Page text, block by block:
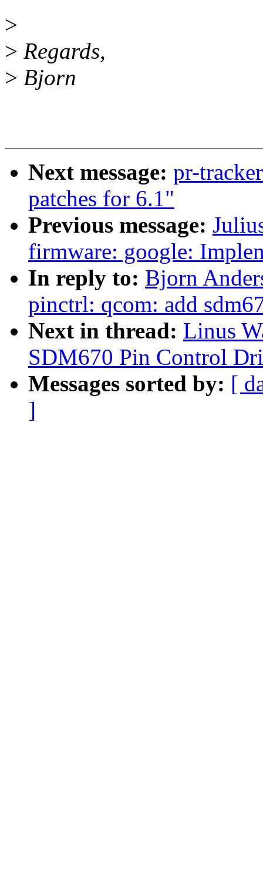
>
> Regards,
> Bjorn
Next message: pr-
patches for 6.1"
Previous message:
firmware: google:
In reply to: Bjorn
pinctrl: qcom: add
Next in thread: Linus
SDM670 Pin Control
Messages sorted by: [
]